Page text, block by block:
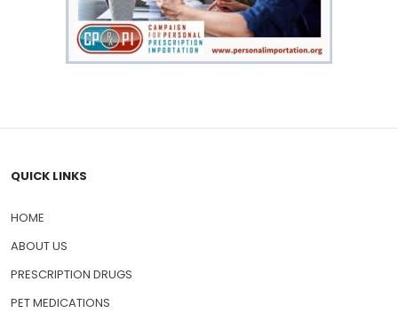
QUICK LINKS
HOME
ABOUT US
PRESCRIPTION DRUGS
PET MEDICATIONS